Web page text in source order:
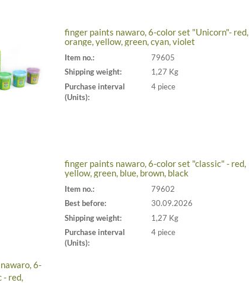
finger paints nawaro, 6-color set "Unicorn"- red,
orange, yellow, green, cyan, violet
Item no.:
79605
Shipping weight:
1,27 Kg
Purchase interval
(Units):
4 piece
finger paints nawaro, 6-color set "classic" - red,
yellow, green, blue, brown, black
Item no.:
79602
Best before:
30.09.2026
Shipping weight:
1,27 Kg
Purchase interval
(Units):
4 piece